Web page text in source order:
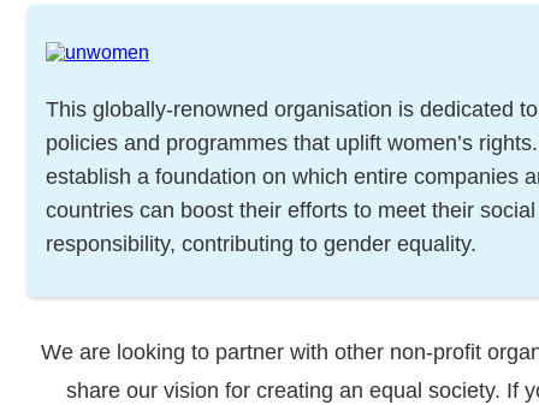
This globally-renowned organisation is dedicated
policies and programmes that uplift women’s
establish a foundation on which entire companies
countries can boost their efforts to meet their social
responsibility, contributing to gender equality.
We are looking to partner with other non-profit
share our vision for creating an equal society. If